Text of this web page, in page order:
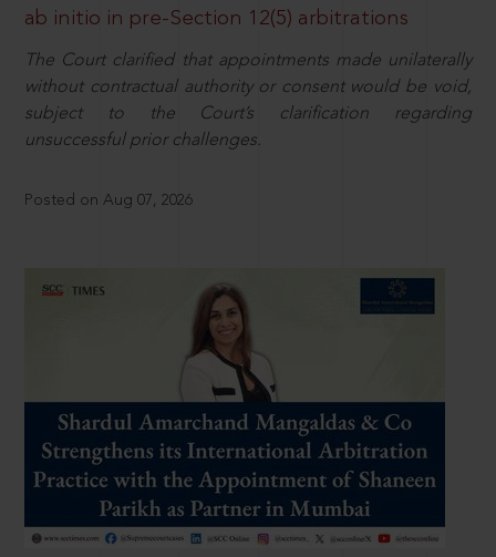
ab initio in pre-Section 12(5) arbitrations
The Court clarified that appointments made unilaterally
without contractual authority or consent would be void,
subject to the Court’s clarification regarding
unsuccessful prior challenges.
Posted on Aug 07, 2026